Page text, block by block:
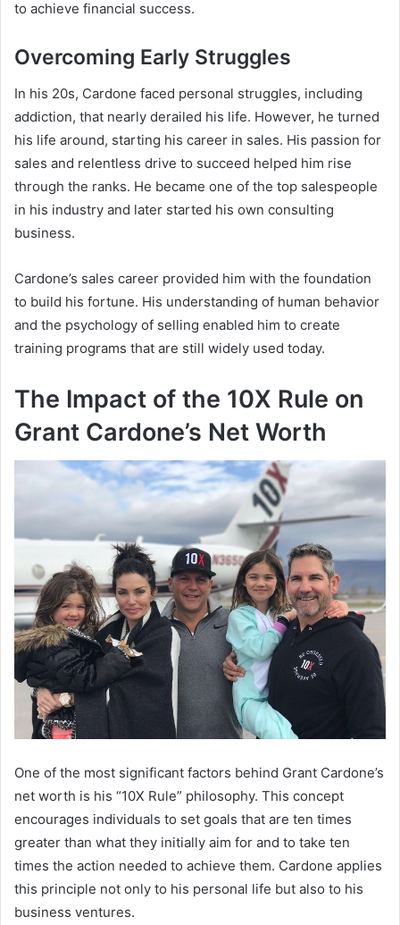
to achieve financial success.
Overcoming Early Struggles
In his 20s, Cardone faced personal struggles, including
addiction, that nearly derailed his life. However, he turned
his life around, starting his career in sales. His passion for
sales and relentless drive to succeed helped him rise
through the ranks. He became one of the top salespeople
in his industry and later started his own consulting
business.
Cardone’s sales career provided him with the foundation
to build his fortune. His understanding of human behavior
and the psychology of selling enabled him to create
training programs that are still widely used today.
The Impact of the 10X Rule on
Grant Cardone’s Net Worth
One of the most significant factors behind Grant Cardone’s
net worth is his “10X Rule” philosophy. This concept
encourages individuals to set goals that are ten times
greater than what they initially aim for and to take ten
times the action needed to achieve them. Cardone applies
this principle not only to his personal life but also to his
business ventures.